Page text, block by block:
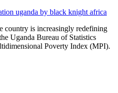
country is increasingly redefining
Uganda Bureau of Statistics
Poverty Index (MPI).